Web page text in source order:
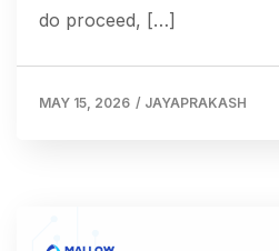
do proceed, […]
MAY 15, 2026 / JAYAPRAKASH